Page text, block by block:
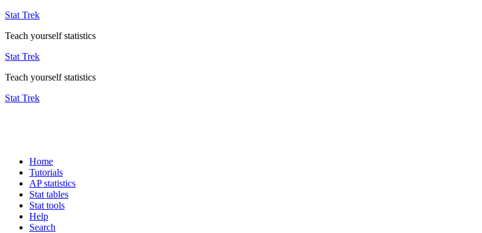
Stat Trek
Teach yourself statistics
Stat Trek
Teach yourself statistics
Stat Trek
Home
Tutorials
AP statistics
Stat tables
Stat tools
Help
Search